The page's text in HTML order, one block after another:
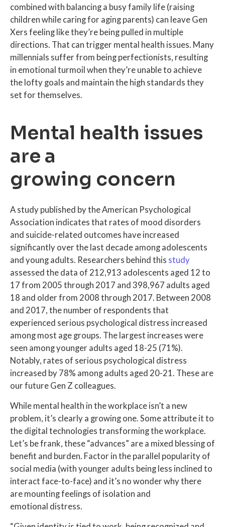
combined with balancing a busy family life (raising
children while caring for aging parents) can leave Gen
Xers feeling like they’re being pulled in multiple
directions. That can trigger mental health issues. Many
millennials suffer from being perfectionists, resulting
in emotional turmoil when they’re unable to achieve
the lofty goals and maintain the high standards they
set for themselves.
Mental health issues
are a
growing concern
A study published by the American Psychological
Association indicates that rates of mood disorders
and suicide-related outcomes have increased
significantly over the last decade among adolescents
and young adults. Researchers behind this study
assessed the data of 212,913 adolescents aged 12 to
17 from 2005 through 2017 and 398,967 adults aged
18 and older from 2008 through 2017. Between 2008
and 2017, the number of respondents that
experienced serious psychological distress increased
among most age groups. The largest increases were
seen among younger adults aged 18-25 (71%).
Notably, rates of serious psychological distress
increased by 78% among adults aged 20-21. These are
our future Gen Z colleagues.
While mental health in the workplace isn’t a new
problem, it’s clearly a growing one. Some attribute it to
the digital technologies transforming the workplace.
Let’s be frank, these “advances” are a mixed blessing of
benefit and burden. Factor in the parallel popularity of
social media (with younger adults being less inclined to
interact face-to-face) and it’s no wonder why there
are mounting feelings of isolation and
emotional distress.